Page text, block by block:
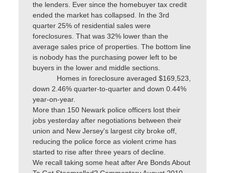
the lenders. Ever since the homebuyer tax credit
ended the market has collapsed. In the 3rd
quarter 25% of residential sales were
foreclosures. That was 32% lower than the
average sales price of properties. The bottom line
is nobody has the purchasing power left to be
buyers in the lower and middle sections.
Homes in foreclosure averaged $169,523,
down 2.46% quarter-to-quarter and down 0.44%
year-on-year.
More than 150 Newark police officers lost their
jobs yesterday after negotiations between their
union and New Jersey's largest city broke off,
reducing the police force as violent crime has
started to rise after three years of decline.
We recall taking some heat after Are Bonds About